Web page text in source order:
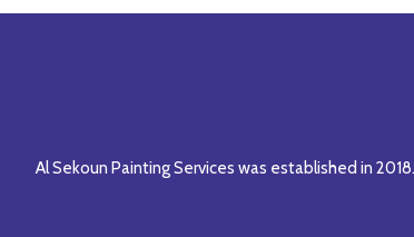
Al Sekoun Painting Services was established in 2018.